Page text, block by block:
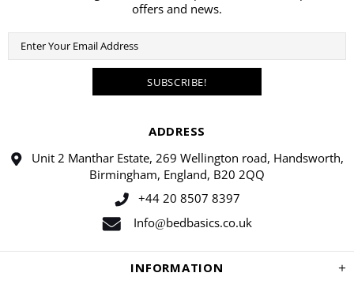
ADDRESS
Unit 2 Manthar Estate, 269 Wellington road, Handsworth,
Birmingham, England, B20 2QQ
+44 20 8507 8397
Info@bedbasics.co.uk
INFORMATION
offers and news.